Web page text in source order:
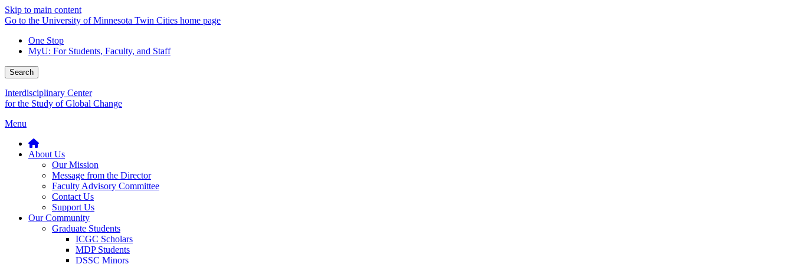
Skip to main content
Go to the University of Minnesota Twin Cities home page
One Stop
MyU: For Students, Faculty, and Staff
Search
Interdisciplinary Center
for the Study of Global Change
Menu
About Us
Our Mission
Message from the Director
Faculty Advisory Committee
Contact Us
Support Us
Our Community
Graduate Students
ICGC Scholars
MDP Students
DSSC Minors